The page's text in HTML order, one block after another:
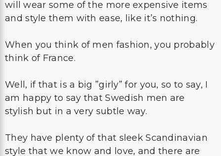
will wear some of the more expensive items
and style them with ease, like it’s nothing.
When you think of men fashion, you probably
think of France.
Well, if that is a big ”girly” for you, so to say, I
am happy to say that Swedish men are
stylish but in a very subtle way.
They have plenty of that sleek Scandinavian
style that we know and love, and there are